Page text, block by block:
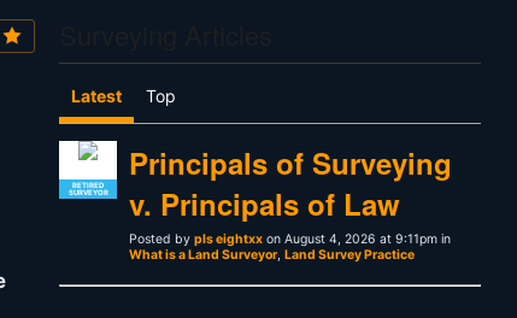
Things have Changed
Practice
Latest Top
RETIRED
SURVEYOR
Principals of Surveying
v. Principals of Law
Posted by pls eightxx on August 4, 2026 at 9:11pm in
What is a Land Surveyor, Land Survey Practice